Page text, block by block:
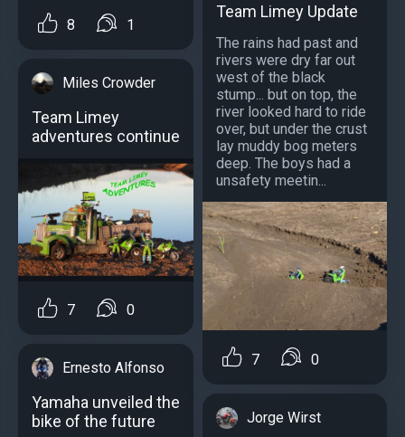
8 1
Miles Crowder
Team Limey
adventures continue
7 0
Ernesto Alfonso
Yamaha unveiled the
bike of the future
Team Limey Update
The rains had past and
rivers were dry far out
west of the black
stump... but on top, the
river looked hard to ride
over, but under the crust
lay muddy bog meters
deep. The boys had a
unsafety meetin...
7 0
Jorge Wirst